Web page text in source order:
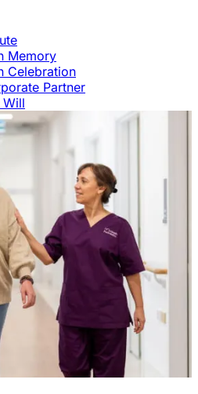
Memory
Celebration
Partner
Will